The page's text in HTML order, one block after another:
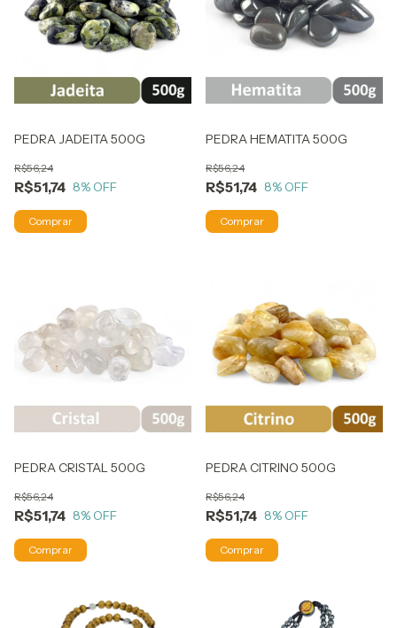
PEDRA JADEITA 500G
R$51,74
R$56,24
8% OFF
PEDRA HEMATITA 500G
R$51,74
R$56,24
8% OFF
PEDRA CRISTAL 500G
R$51,74
R$56,24
8% OFF
PEDRA CITRINO 500G
R$51,74
R$56,24
8% OFF